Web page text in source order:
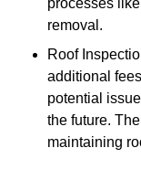
processes
removal.
Roof
additional
potential
the future.
maintaining